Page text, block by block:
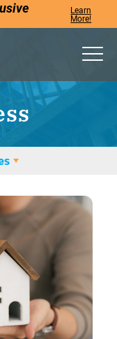
Learn
More!